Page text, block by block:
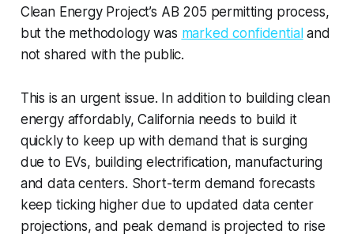
Clean Energy Project’s AB 205 permitting process,
but the methodology was marked confidentialand
not shared with the public.
This is an urgent issue. In addition to building clean
energy affordably, California needs to build it
quickly to keep up with demand that is surging
due to EVs, building electrification, manufacturing
and data centers. Short-term demand forecasts
keep ticking higher due to updated data center
projections, and peak demand is projected to rise